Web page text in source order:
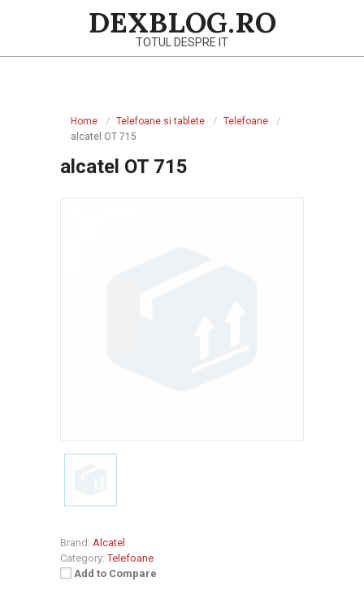
DEXBLOG.RO
TOTUL DESPRE IT
Home Telefoane si tablete
Telefoane
alcatel OT 715
alcatel OT 715
Brand: Alcatel
Category: Telefoane
Add to Compare